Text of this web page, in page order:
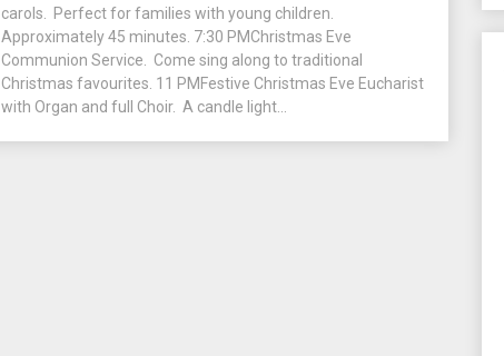
carols. Perfect for families with young children.
Approximately 45 minutes. 7:30 PMChristmas Eve
Communion Service. Come sing along to traditional
Christmas favourites. 11 PMFestive Christmas Eve Eucharist
with Organ and full Choir. A candle light...